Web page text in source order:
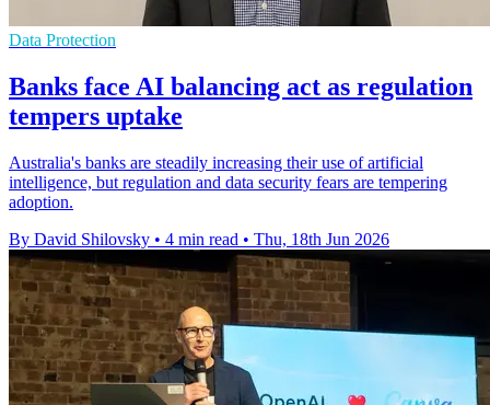
Data Protection
Banks face AI balancing act as regulation
tempers uptake
Australia's banks are steadily increasing their use of artificial
intelligence, but regulation and data security fears are tempering
adoption.
By David Shilovsky • 4 min read • Thu, 18th Jun 2026